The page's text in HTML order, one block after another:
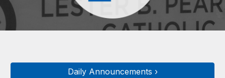
Daily Announcements ›